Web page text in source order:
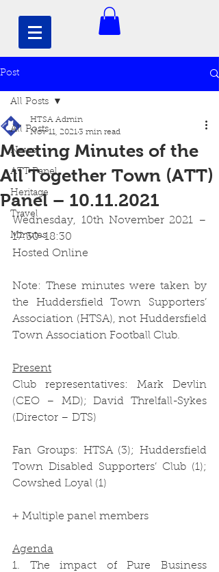
Post
All Posts
News
ATT Panel
Heritage
Travel
Minutes
All Posts
Meeting Minutes of the
All Together Town (ATT)
Panel – 10.11.2021
HTSA Admin
Nov 11, 20213 min read
Wednesday, 10th November 2021 –
17:30-18:30
Hosted Online
Note: These minutes were taken by
the Huddersfield Town Supporters’
Association (HTSA), not Huddersfield
Town Association Football Club.
Present
Club representatives: Mark Devlin
(CEO – MD); David Threlfall-Sykes
(Director – DTS)
Fan Groups: HTSA (3); Huddersfield
Town Disabled Supporters’ Club (1);
Cowshed Loyal (1)
+ Multiple panel members
Agenda
1. The impact of Pure Business